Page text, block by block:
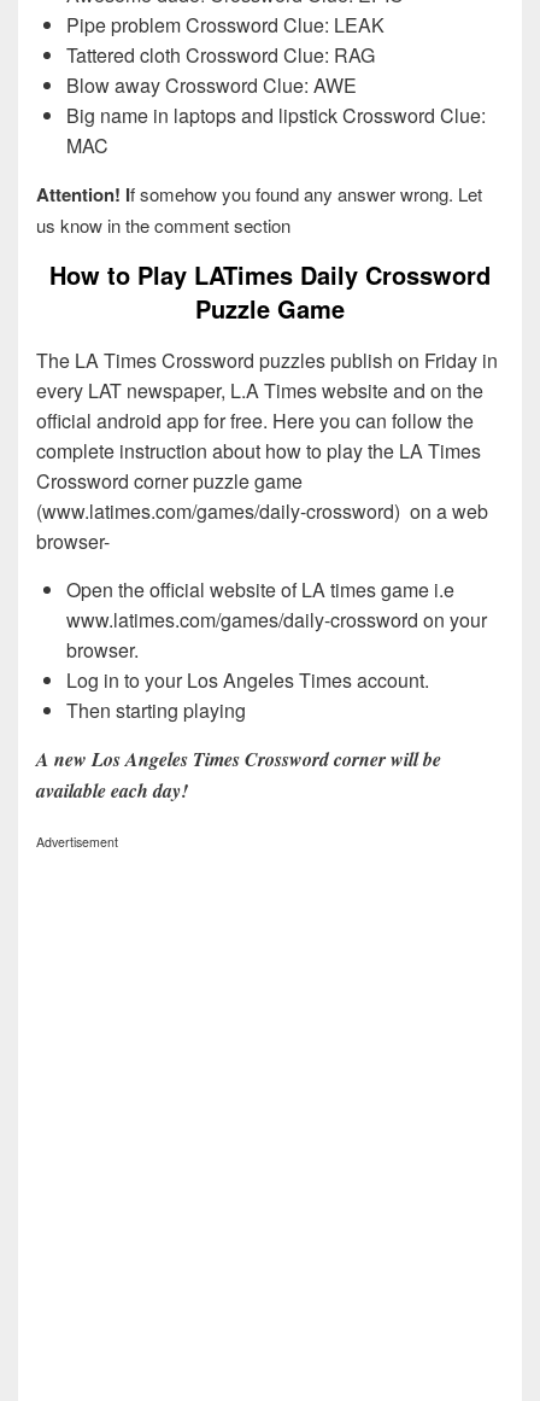
Pipe problem Crossword Clue: LEAK
Tattered cloth Crossword Clue: RAG
Blow away Crossword Clue: AWE
Big name in laptops and lipstick Crossword Clue:
MAC
Attention! If somehow you found any answer wrong. Let
us know in the comment section
How to Play LATimes Daily Crossword
Puzzle Game
The LA Times Crossword puzzles publish on Friday in
every LAT newspaper, L.A Times website and on the
official android app for free. Here you can follow the
complete instruction about how to play the LA Times
Crossword corner puzzle game
(www.latimes.com/games/daily-crossword) on a web
browser-
Open the official website of LA times game i.e
www.latimes.com/games/daily-crossword on your
browser.
Log in to your Los Angeles Times account.
Then starting playing
A new Los Angeles Times Crossword corner will be
available each day!
Advertisement